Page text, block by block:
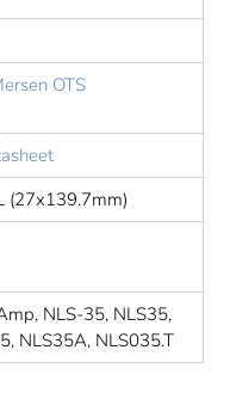
OTS
(27x139.7mm)
NLS-35, NLS35,
NLS35A, NLS035.T